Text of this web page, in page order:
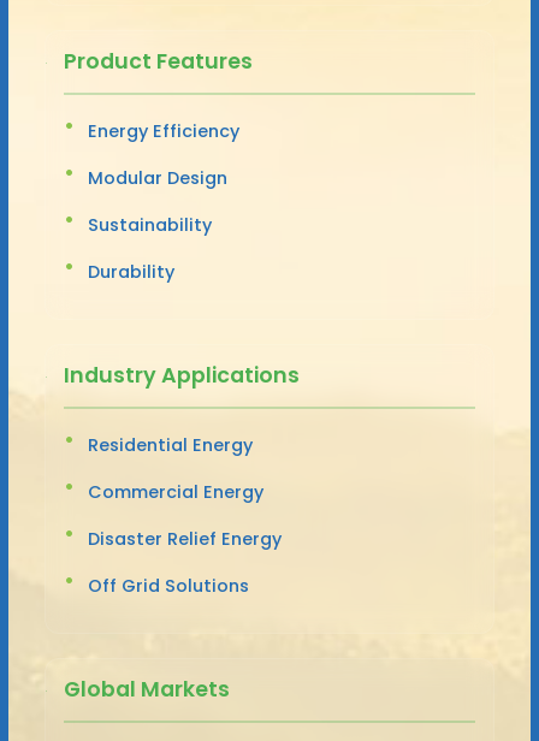
Product Features
Energy Efficiency
Modular Design
Sustainability
Durability
Industry Applications
Residential Energy
Commercial Energy
Disaster Relief Energy
Off Grid Solutions
Global Markets